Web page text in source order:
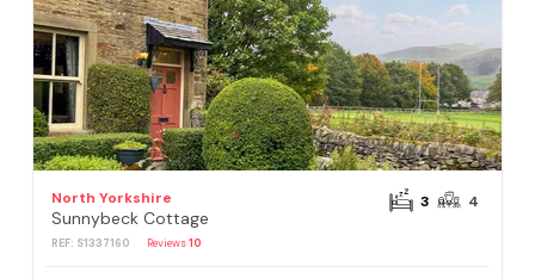
North Yorkshire
Sunnybeck Cottage
REF: S1337160 Reviews10
3 4